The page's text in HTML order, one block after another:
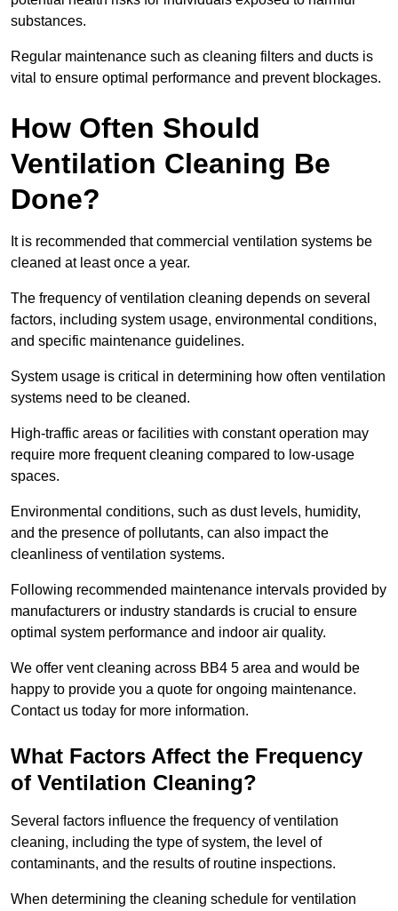
substances.
Regular maintenance such as cleaning filters and ducts is
vital to ensure optimal performance and prevent blockages.
How Often Should
Ventilation Cleaning Be
Done?
It is recommended that commercial ventilation systems be
cleaned at least once a year.
The frequency of ventilation cleaning depends on several
factors, including system usage, environmental conditions,
and specific maintenance guidelines.
System usage is critical in determining how often ventilation
systems need to be cleaned.
High-traffic areas or facilities with constant operation may
require more frequent cleaning compared to low-usage
spaces.
Environmental conditions, such as dust levels, humidity,
and the presence of pollutants, can also impact the
cleanliness of ventilation systems.
Following recommended maintenance intervals provided by
manufacturers or industry standards is crucial to ensure
optimal system performance and indoor air quality.
We offer vent cleaning across BB4 5 area and would be
happy to provide you a quote for ongoing maintenance.
Contact us today for more information.
What Factors Affect the Frequency
of Ventilation Cleaning?
Several factors influence the frequency of ventilation
cleaning, including the type of system, the level of
contaminants, and the results of routine inspections.
When determining the cleaning schedule for ventilation